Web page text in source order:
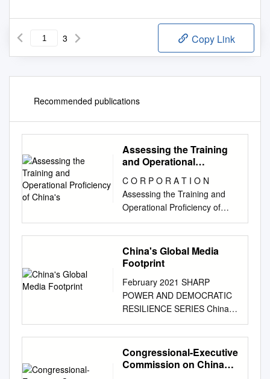
3 Copy Link
Recommended publications
Assessing the Training
and Operational
C O R P O R A T I O N
Assessing the Training and
Operational Proficiency of
China’s Aerospace Forces
Selections from the Inaugural
Conference of the China
Aerospace Studies Institute
Astrid Stuth Cevallos, Mark R.
Cozad, Timothy R. Heath For
more information on this
publication, visit
www.rand.org/t/CF340 Library
of Congress Cataloging-in-
Publication Data is available
China's Global Media
Footprint
February 2021 SHARP
POWER AND DEMOCRATIC
RESILIENCE SERIES China’s
Global Media Footprint
Democratic Responses to
Expanding Authoritarian
Influence by Sarah Cook
Congressional-Executive
Commission on China